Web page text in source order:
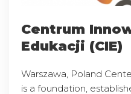
Centrum
Edukacji (CIE)
Warszawa, Poland
is a foundation,